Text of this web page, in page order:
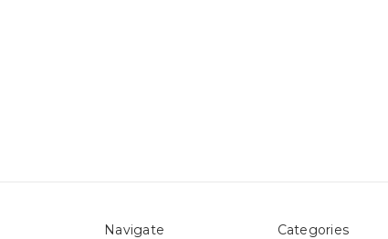
Navigate Categories